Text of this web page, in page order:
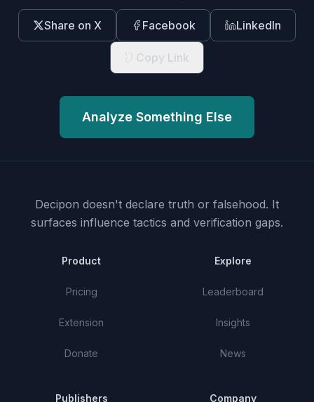
Share on X Facebook LinkedIn
Copy Link
Analyze Something Else
Decipon doesn't declare truth or falsehood. It
surfaces influence tactics and verification gaps.
Product
Pricing
Extension
Donate
Explore
Leaderboard
Insights
News
Publishers Company